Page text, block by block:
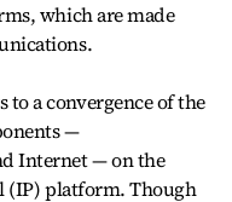
which are made
to a convergence of the
—
Internet — on the
(IP) platform. Though